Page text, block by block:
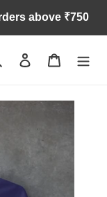
above ₹750
Search Log in Cart